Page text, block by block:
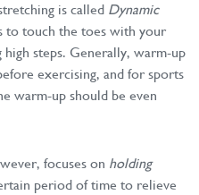
is called Dynamic
to touch the toes with your
steps. Generally, warm-up
exercising, and for sports
warm-up should be even
focuses on holding
period of time to relieve